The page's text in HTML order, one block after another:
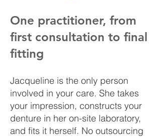
One practitioner, from
first consultation to final
fitting
Jacqueline is the only person
involved in your care. She takes
your impression, constructs your
denture in her on-site laboratory,
and fits it herself. No outsourcing